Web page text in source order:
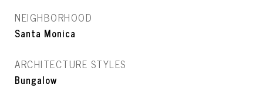
NEIGHBORHOOD
Santa Monica
ARCHITECTURE STYLES
Bungalow